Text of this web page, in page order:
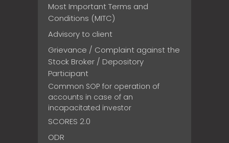
Most Important Terms and
Conditions (MITC)
Advisory to client
Grievance / Complaint against the
Stock Broker / Depository
Participant
Common SOP for operation of
accounts in case of an
incapacitated investor
SCORES 2.0
ODR